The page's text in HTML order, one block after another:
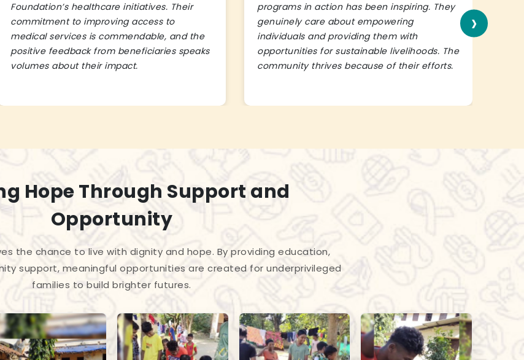
Foundation’s healthcare initiatives. Their
commitment to improving access to
medical services is commendable, and the
positive feedback from beneficiaries speaks
volumes about their impact.
programs in action has been inspiring. They
genuinely care about empowering
individuals and providing them with
opportunities for sustainable livelihoods. The
community thrives because of their efforts.
›
Hope Through Support and
Opportunity
the chance to live with dignity and hope. By providing education,
support, meaningful opportunities are created for underprivileged
families to build brighter futures.